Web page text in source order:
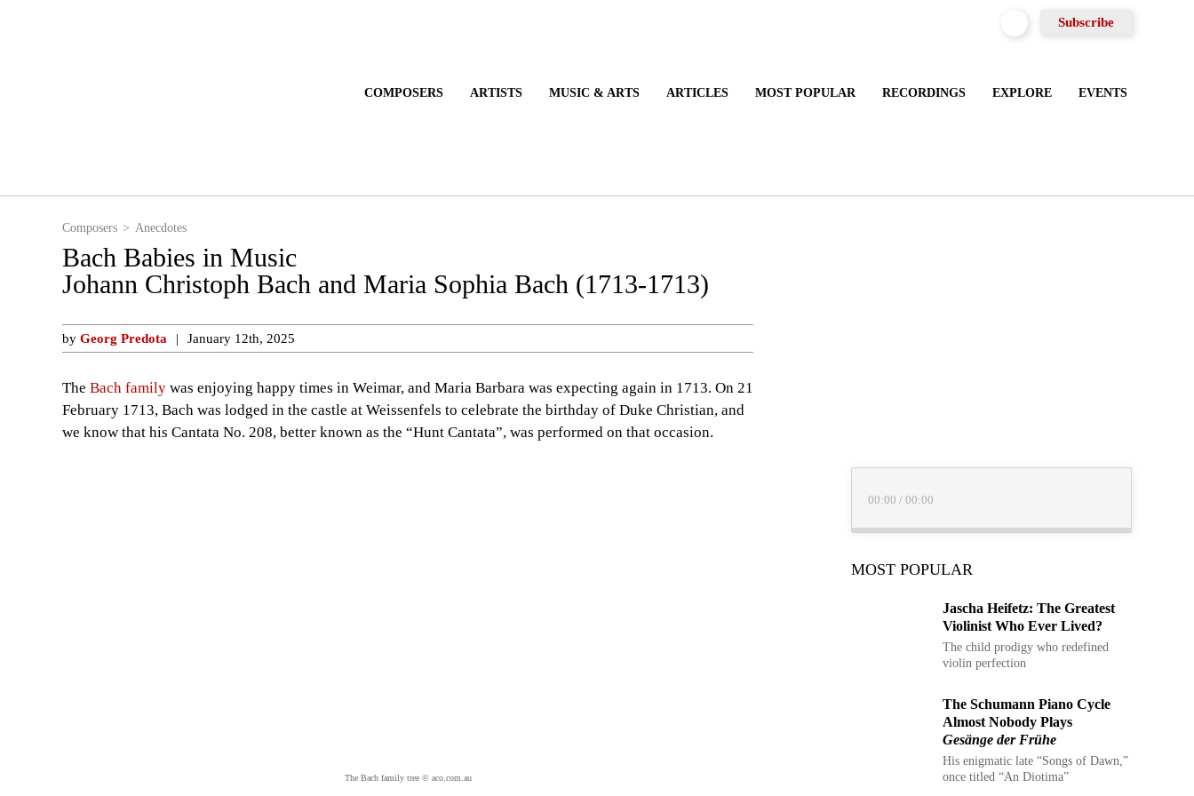
Subscribe
COMPOSERS ARTISTS MUSIC & ARTS ARTICLES MOST POPULAR RECORDINGS EXPLORE EVENTS
Composers Anecdotes
Bach Babies in Music
Johann Christoph Bach and Maria Sophia Bach (1713-1713)
by Georg Predota January 12th, 2025
The Bach familywas enjoying happy times in Weimar, and Maria Barbara was expecting again in 1713. On 21
February 1713, Bach was lodged in the castle at Weissenfels to celebrate the birthday of Duke Christian, and
we know that his Cantata No. 208, better known as the “Hunt Cantata”, was performed on that occasion.
The Bach family tree © aco.com.au
00:00/00:00
MOST POPULAR
Jascha Heifetz: The
Greatest Violinist Who Ever
Lived?
The child prodigy who redefined
The Schumann Piano Cycle
Almost Nobody Plays
Gesänge der Frühe
His enigmatic late “Songs of